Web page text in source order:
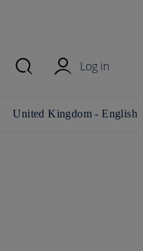
Log in
Change country/region and
United Kingdom - English